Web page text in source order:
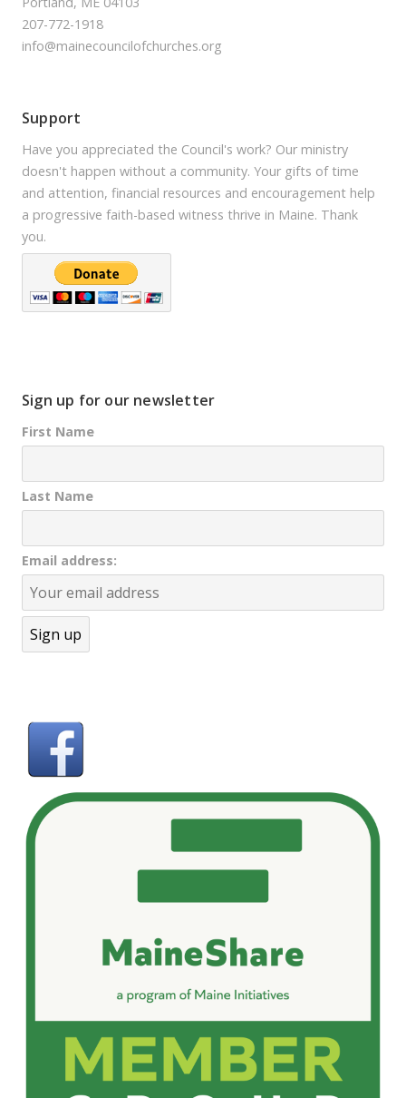
207-772-1918
info@mainecouncilofchurches.org
Support
Have you appreciated the Council's work? Our ministry
doesn't happen without a community. Your gifts of time
and attention, financial resources and encouragement help
a progressive faith-based witness thrive in Maine. Thank
you.
Sign up for our newsletter
First Name
Last Name
Email address: